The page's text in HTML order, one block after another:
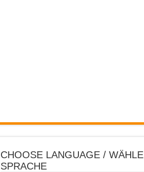
CHOOSE LANGUAGE / WÄHLE
SPRACHE